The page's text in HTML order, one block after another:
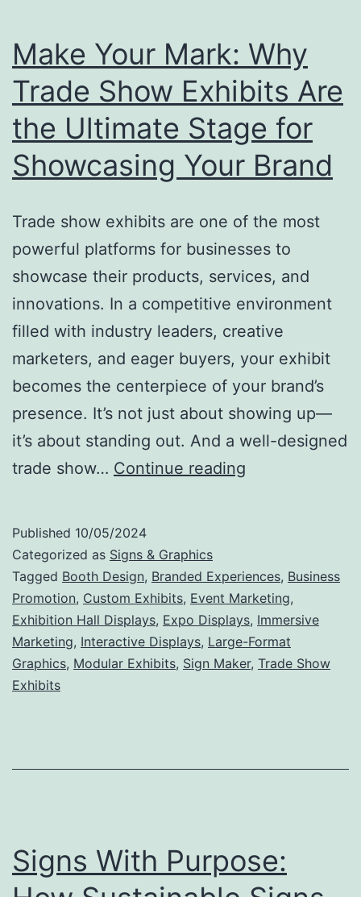
Make Your Mark: Why
Trade Show Exhibits Are
the Ultimate Stage for
Showcasing Your Brand
Trade show exhibits are one of the most
powerful platforms for businesses to
showcase their products, services, and
innovations. In a competitive environment
filled with industry leaders, creative
marketers, and eager buyers, your exhibit
becomes the centerpiece of your brand’s
presence. It’s not just about showing up—
it’s about standing out. And a well-designed
trade show… Continue reading
Trade
Show
Exhibits
Are
for
Brand
Published 10/05/2024
Categorized as Signs & Graphics
Tagged Booth Design, Branded Experiences, Business
Promotion, Custom Exhibits, Event Marketing,
Exhibition Hall Displays, Expo Displays, Immersive
Marketing, Interactive Displays, Large-Format
Graphics, Modular Exhibits, Sign Maker, Trade Show
Exhibits
Signs With Purpose: